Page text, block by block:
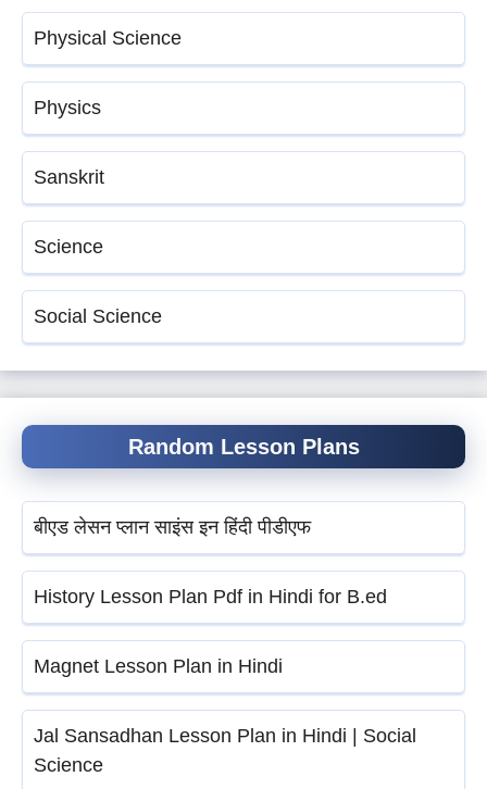
Physical Science
Physics
Sanskrit
Science
Social Science
Random Lesson Plans
बीएड लेसन प्लान साइंस इन हिंदी पीडीएफ
History Lesson Plan Pdf in Hindi for B.ed
Magnet Lesson Plan in Hindi
Jal Sansadhan Lesson Plan in Hindi | Social
Science